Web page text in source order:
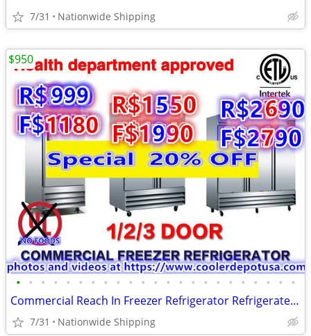
7/31 Nationwide Shipping
• • • • • • • • • • • • • • • • • • • • • • •
Commercial Reach In Freezer Refrigerator Refrigerated Cooler RESTAURAN
7/31 Nationwide Shipping
$950